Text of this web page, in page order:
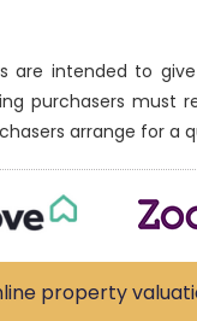
are intended to
purchasers must
arrange for a
property